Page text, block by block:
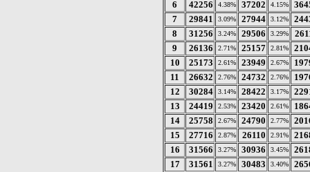
6
42256 4.38% 37202 4.15%
7
29841 3.09% 27944 3.12%
8
31256 3.24% 29506 3.29%
9
26136 2.71% 25157 2.81%
10
25173 2.61% 23949 2.67%
11
26632 2.76% 24732 2.76%
12
30284 3.14% 28422 3.17%
13
24419 2.53% 23420 2.61%
14
25758 2.67% 24790 2.77%
15
27716 2.87% 26110 2.91%
16
31566 3.27% 30936 3.45%
17
31561 3.27% 30483 3.40%